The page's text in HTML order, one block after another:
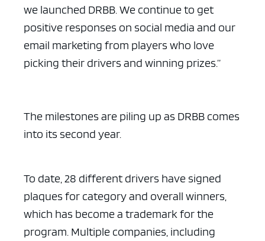
we launched DRBB. We continue to get
positive responses on social media and our
email marketing from players who love
picking their drivers and winning prizes.”
The milestones are piling up as DRBB comes
into its second year.
To date, 28 different drivers have signed
plaques for category and overall winners,
which has become a trademark for the
program. Multiple companies, including